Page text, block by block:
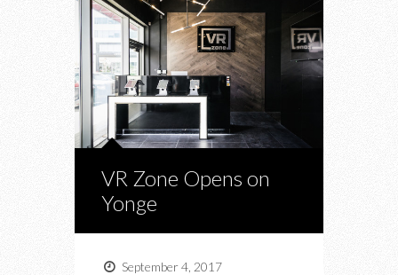
VR Zone Opens on
Yonge
September 4, 2017